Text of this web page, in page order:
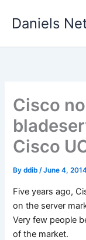
Daniels
Cisco
Cisco
Byddib/June 4,
Five years ago,
on the server
Very few people
of the market.